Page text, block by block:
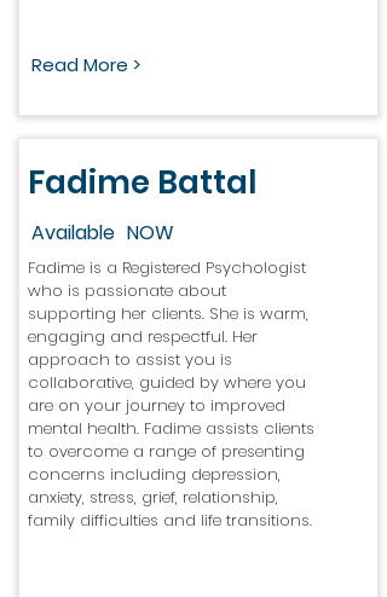
Read More >
Fadime Battal
Available NOW
Fadime is a Registered Psychologist
who is passionate about
supporting her clients. She is warm,
engaging and respectful. Her
approach to assist you is
collaborative, guided by where you
are on your journey to improved
mental health. Fadime assists clients
to overcome a range of presenting
concerns including depression,
anxiety, stress, grief, relationship,
family difficulties and life transitions.